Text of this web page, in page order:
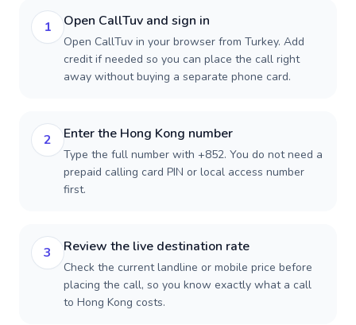
1 Open CallTuv and sign in
Open CallTuv in your browser from Turkey. Add
credit if needed so you can place the call right
away without buying a separate phone card.
2 Enter the Hong Kong number
Type the full number with +852. You do not need a
prepaid calling card PIN or local access number
first.
3 Review the live destination rate
Check the current landline or mobile price before
placing the call, so you know exactly what a call
to Hong Kong costs.